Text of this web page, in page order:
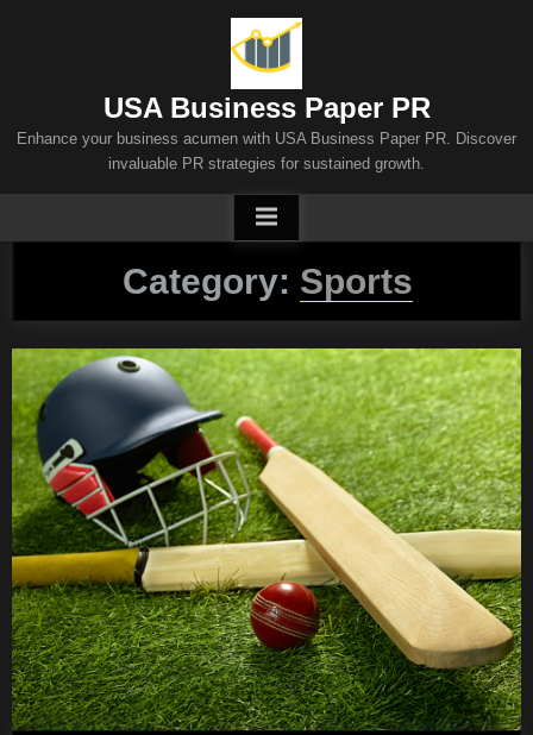
USA Business Paper PR
Enhance your business acumen with USA Business Paper PR. Discover
invaluable PR strategies for sustained growth.
Category: Sports